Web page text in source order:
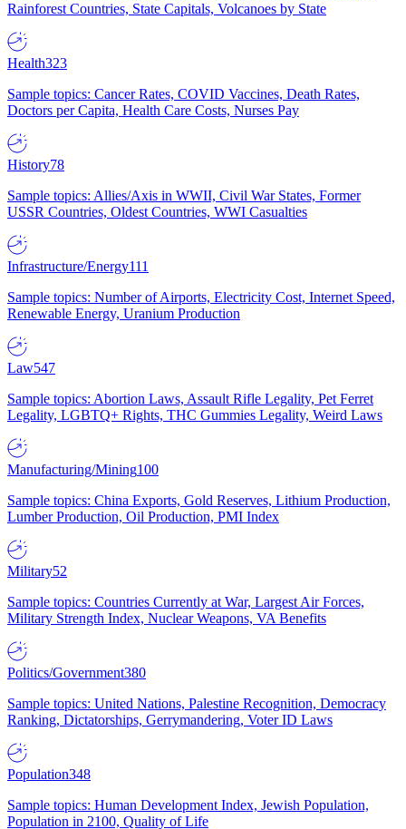
Rainforest Countries, State Capitals, Volcanoes by State
Health323
Sample topics: Cancer Rates, COVID Vaccines, Death Rates,
Doctors per Capita, Health Care Costs, Nurses Pay
History78
Sample topics: Allies/Axis in WWII, Civil War States, Former
USSR Countries, Oldest Countries, WWI Casualties
Infrastructure/Energy111
Sample topics: Number of Airports, Electricity Cost, Internet Speed,
Renewable Energy, Uranium Production
Law547
Sample topics: Abortion Laws, Assault Rifle Legality, Pet Ferret
Legality, LGBTQ+ Rights, THC Gummies Legality, Weird Laws
Manufacturing/Mining100
Sample topics: China Exports, Gold Reserves, Lithium Production,
Lumber Production, Oil Production, PMI Index
Military52
Sample topics: Countries Currently at War, Largest Air Forces,
Military Strength Index, Nuclear Weapons, VA Benefits
Politics/Government380
Sample topics: United Nations, Palestine Recognition, Democracy
Ranking, Dictatorships, Gerrymandering, Voter ID Laws
Population348
Sample topics: Human Development Index, Jewish Population,
Population in 2100, Quality of Life